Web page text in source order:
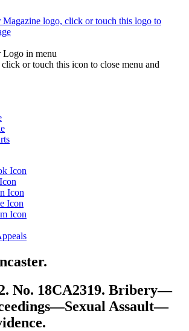
go
the
COBAR
page.
or
touch
this
to
the
Twitter
page.
touch
button
go
to
COBAR
LinkedIn
page.
or
this
to
go
the
COBAR
YouTube
page.
touch
button
to
to
the
COBAR
Instagram
No. 18CA2319. Bribery—
Assault—